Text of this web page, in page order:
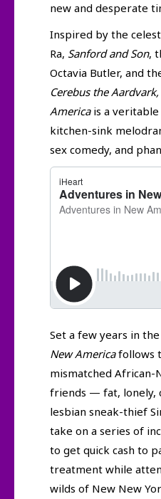
new and desperate
Inspired by the
Ra, Sanford and Son,
Octavia Butler, and
Cerebus the
Americais a
kitchen-sink
sex comedy, and
Set a few years in
New Americafollows
mismatched African-
friends — fat, lonely,
lesbian sneak-thief
take on a series of
to get quick cash to
treatment while
wilds of New New